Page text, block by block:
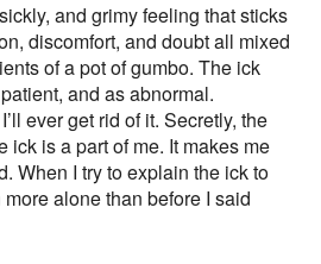
and grimy feeling that sticks
discomfort, and doubt all mixed
of a pot of gumbo. The ick
and as abnormal.
ever get rid of it. Secretly, the
ick is a part of me. It makes me
When I try to explain the ick to
alone than before I said